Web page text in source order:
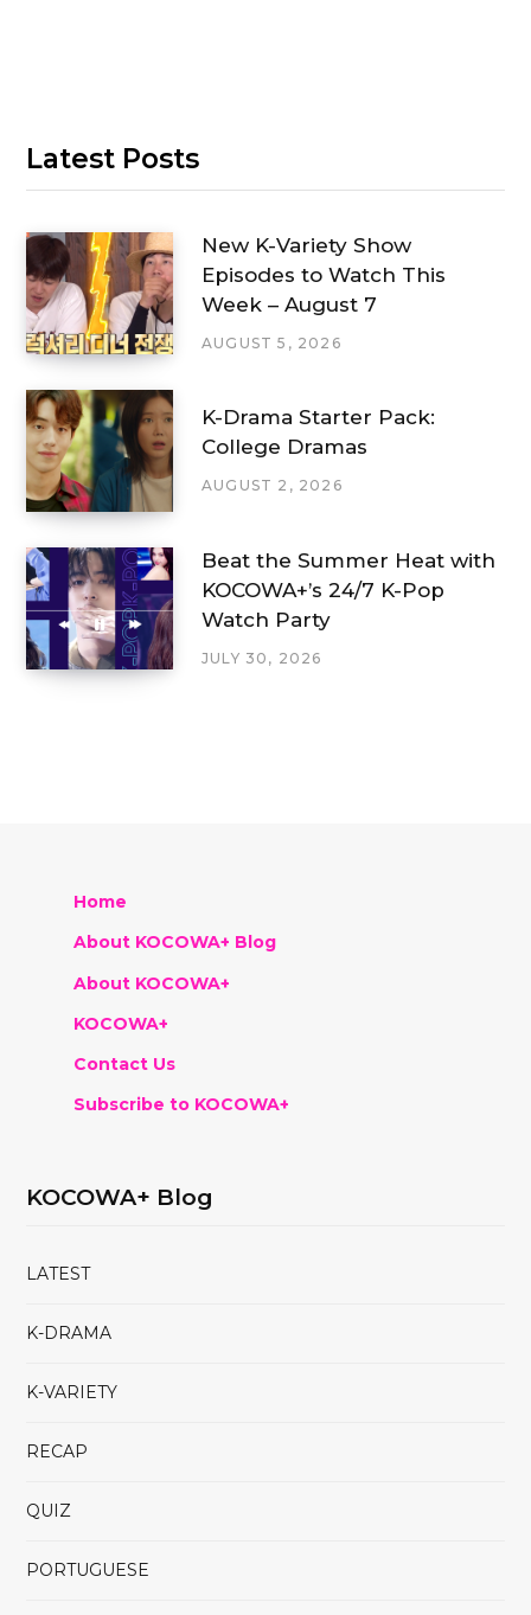
Latest Posts
New K-Variety Show
Episodes to Watch This
Week – August 7
AUGUST 5, 2026
K-Drama Starter Pack:
College Dramas
AUGUST 2, 2026
Beat the Summer Heat with
KOCOWA+’s 24/7 K-Pop
Watch Party
JULY 30, 2026
Home
About KOCOWA+ Blog
About KOCOWA+
KOCOWA+
Contact Us
Subscribe to KOCOWA+
KOCOWA+ Blog
LATEST
K-DRAMA
K-VARIETY
RECAP
QUIZ
PORTUGUESE